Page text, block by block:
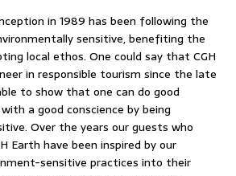
in 1989 has been following the
sensitive, benefiting the
local ethos. One could say that CGH
in responsible tourism since the late
to show that one can do good
a good conscience by being
Over the years our guests who
Earth have been inspired by our
sensitive practices into their